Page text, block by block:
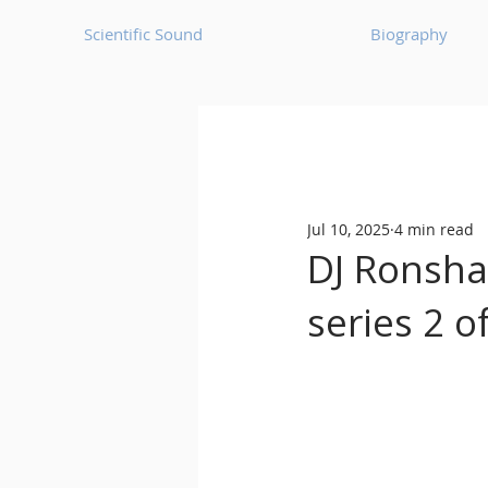
Scientific Sound Biography
Bass House
Classic House Dance
DJ
series 2
Jul 10, 2025 4 min read